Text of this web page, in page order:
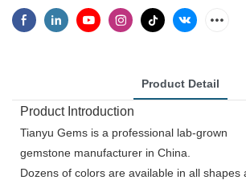
Product Detail
Product Introduction
Tianyu Gems is a professional lab-grown
gemstone manufacturer in China.
Dozens of colors are available in all shapes